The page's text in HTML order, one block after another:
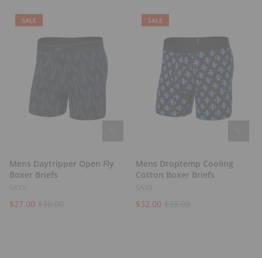
s
SALE
Mens Daytripper Open Fly
Boxer Briefs
$27.00
SALE
Mens Droptemp Cooling
Cotton Boxer Briefs
$32.00